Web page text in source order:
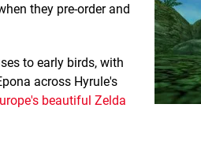
they pre-order and
to early birds, with
across Hyrule's
beautiful Zelda